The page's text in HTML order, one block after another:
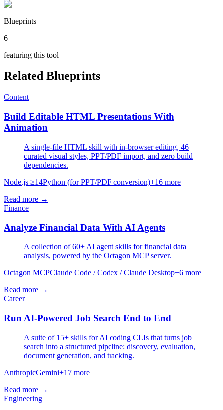
Blueprints
6
featuring this tool
Related Blueprints
Content
Build Editable HTML Presentations With
Animation
A single-file HTML skill with in-browser editing, 46
curated visual styles, PPT/PDF import, and zero build
dependencies.
Node.js ≥14Python (for PPT/PDF conversion)+16 more
Read more →
Finance
Analyze Financial Data With AI Agents
A collection of 60+ AI agent skills for financial data
analysis, powered by the Octagon MCP server.
Octagon MCPClaude Code / Codex / Claude Desktop+6 more
Read more →
Career
Run AI-Powered Job Search End to End
A suite of 15+ skills for AI coding CLIs that turns job
search into a structured pipeline: discovery, evaluation,
document generation, and tracking.
AnthropicGemini+17 more
Read more →
Engineering